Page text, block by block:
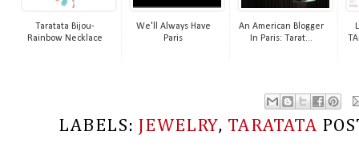
Taratata Bijou-
Rainbow Necklace
We'll Always Have
Paris
An American Blogger
In Paris: Tarat...
LABELS:JEWELRY, TARATATA